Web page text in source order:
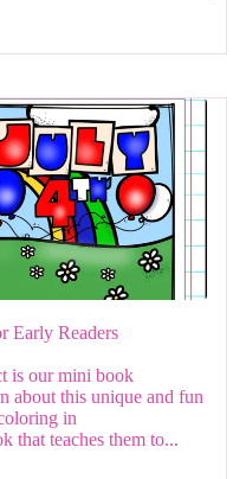
Early Readers
is our mini book
about this unique and fun
in
that teaches them to...